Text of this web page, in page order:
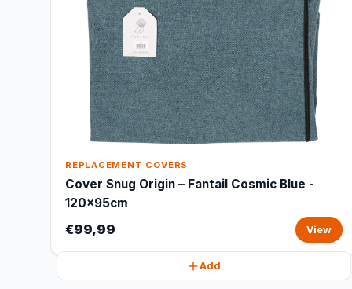
REPLACEMENT COVERS
Cover Snug Origin – Fantail Cosmic Blue -
120x95cm
€99,99 View
Add